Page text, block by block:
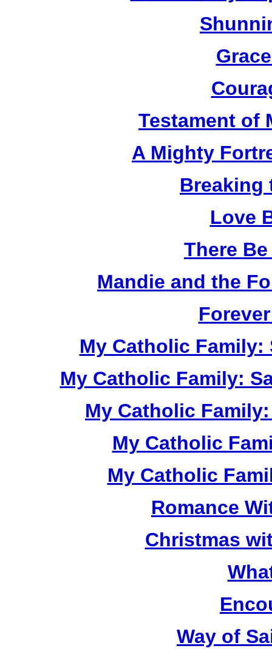
Testament of
A Mighty
Breaking
Love
There
Mandie and the
My Catholic Family:
My Catholic Family:
My Catholic
My Catholic
My Catholic
Romance
Christmas
Way of